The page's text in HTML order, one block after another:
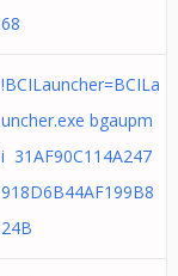
68
!BCILauncher=BCILa
uncher.exe bgaupm
i 31AF90C114A247
918D6B44AF199B8
24B